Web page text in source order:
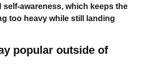
awareness, which keeps the
too heavy while still landing
popular outside of